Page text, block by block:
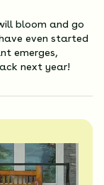
bloom and go
even started
emerges,
next year!